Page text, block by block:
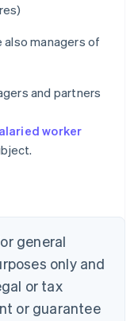
also managers of
and partners
worker
general
only and
or tax
or guarantee